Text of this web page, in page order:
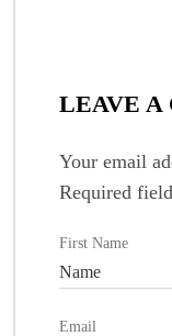
LEAVE A
Your email
Required
First Name
Email